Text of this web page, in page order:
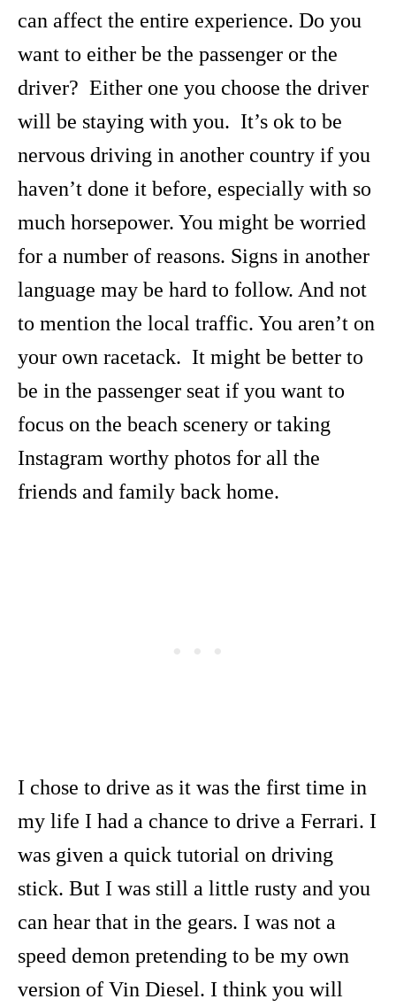
can affect the entire experience. Do you
want to either be the passenger or the
driver? Either one you choose the driver
will be staying with you. It’s ok to be
nervous driving in another country if you
haven’t done it before, especially with so
much horsepower. You might be worried
for a number of reasons. Signs in another
language may be hard to follow. And not
to mention the local traffic. You aren’t on
your own racetack. It might be better to
be in the passenger seat if you want to
focus on the beach scenery or taking
Instagram worthy photos for all the
friends and family back home.
I chose to drive as it was the first time in
my life I had a chance to drive a Ferrari. I
was given a quick tutorial on driving
stick. But I was still a little rusty and you
can hear that in the gears. I was not a
speed demon pretending to be my own
version of Vin Diesel. I think you will